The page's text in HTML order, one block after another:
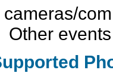
cameras/
Other